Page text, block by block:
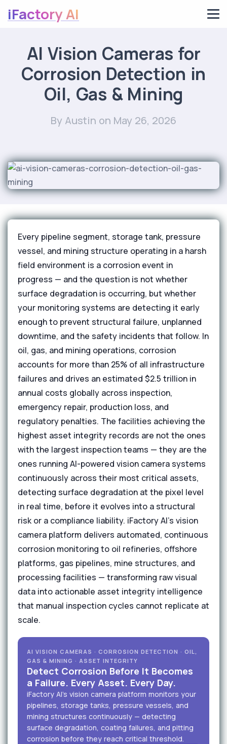
iFactory AI
AI Vision Cameras for
Corrosion Detection in
Oil, Gas & Mining
By Austin on May 26, 2026
Every pipeline segment, storage tank, pressure
vessel, and mining structure operating in a harsh
field environment is a corrosion event in
progress — and the question is not whether
surface degradation is occurring, but whether
your monitoring systems are detecting it early
enough to prevent structural failure, unplanned
downtime, and the safety incidents that follow. In
oil, gas, and mining operations, corrosion
accounts for more than 25% of all infrastructure
failures and drives an estimated $2.5 trillion in
annual costs globally across inspection,
emergency repair, production loss, and
regulatory penalties. The facilities achieving the
highest asset integrity records are not the ones
with the largest inspection teams — they are the
ones running AI-powered vision camera systems
continuously across their most critical assets,
detecting surface degradation at the pixel level
in real time, before it evolves into a structural
risk or a compliance liability. iFactory AI's vision
camera platform delivers automated, continuous
corrosion monitoring to oil refineries, offshore
platforms, gas pipelines, mine structures, and
processing facilities — transforming raw visual
data into actionable asset integrity intelligence
that manual inspection cycles cannot replicate at
scale.
AI VISION CAMERAS · CORROSION DETECTION · OIL,
GAS & MINING · ASSET INTEGRITY
Detect Corrosion Before It Becomes
a Failure. Every Asset. Every Day.
iFactory AI's vision camera platform monitors your
pipelines, storage tanks, pressure vessels, and
mining structures continuously — detecting
surface degradation, coating failures, and pitting
corrosion before they reach critical threshold.